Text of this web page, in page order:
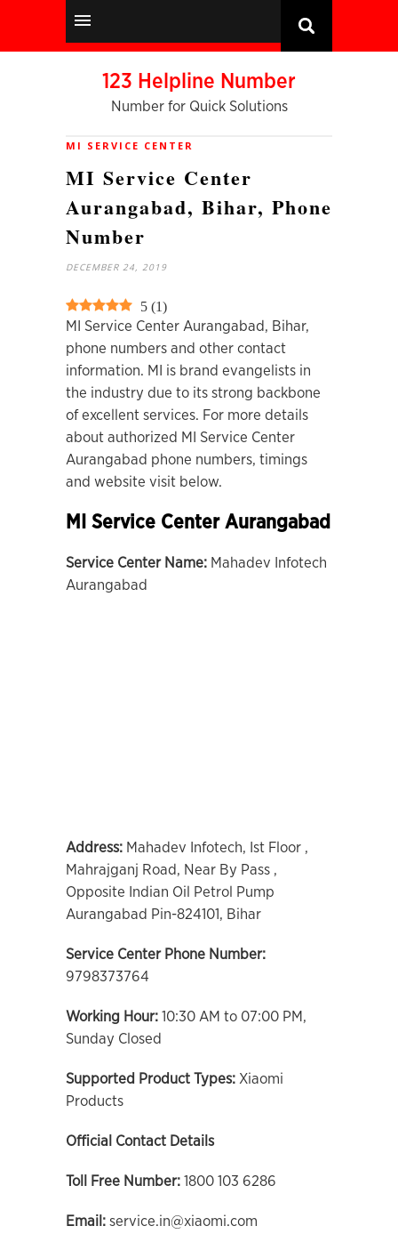
123 Helpline Number
Number for Quick Solutions
MI SERVICE CENTER
MI Service Center
Aurangabad, Bihar, Phone
Number
DECEMBER 24, 2019
5 (1)
MI Service Center Aurangabad, Bihar,
phone numbers and other contact
information. MI is brand evangelists in
the industry due to its strong backbone
of excellent services. For more details
about authorized MI Service Center
Aurangabad phone numbers, timings
and website visit below.
MI Service Center Aurangabad
Service Center Name: Mahadev Infotech
Aurangabad
Address: Mahadev Infotech, Ist Floor ,
Mahrajganj Road, Near By Pass ,
Opposite Indian Oil Petrol Pump
Aurangabad Pin-824101, Bihar
Service Center Phone Number:
9798373764
Working Hour: 10:30 AM to 07:00 PM,
Sunday Closed
Supported Product Types: Xiaomi
Products
Official Contact Details
Toll Free Number: 1800 103 6286
Email: service.in@xiaomi.com